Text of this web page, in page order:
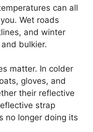
can all
Wet roads
and winter
bulkier.
matter. In colder
gloves, and
their reflective
strap
no longer doing its